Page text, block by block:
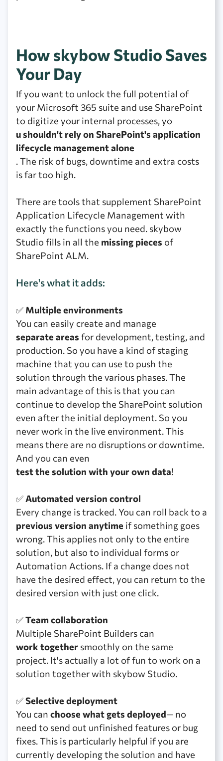
How skybow Studio Saves
Your Day
If you want to unlock the full potential of
your Microsoft 365 suite and use SharePoint
to digitize your internal processes, yo
u shouldn't rely on SharePoint's application
lifecycle management alone
. The risk of bugs, downtime and extra costs
is far too high.
There are tools that supplement SharePoint
Application Lifecycle Management with
exactly the functions you need. skybow
Studio fills in all the missing pieces of
SharePoint ALM.
Here's what it adds:
✅ Multiple environments
You can easily create and manage
separate areas for development, testing, and
production. So you have a kind of staging
machine that you can use to push the
solution through the various phases. The
main advantage of this is that you can
continue to develop the SharePoint solution
even after the initial deployment. So you
never work in the live environment. This
means there are no disruptions or downtime.
And you can even
test the solution with your own data!
✅Automated version control
Every change is tracked. You can roll back to a
previous version anytime if something goes
wrong. This applies not only to the entire
solution, but also to individual forms or
Automation Actions. If a change does not
have the desired effect, you can return to the
desired version with just one click.
✅Team collaboration
Multiple SharePoint Builders can
work together smoothly on the same
project. It's actually a lot of fun to work on a
solution together with skybow Studio.
✅Selective deployment
You can choose what gets deployed— no
need to send out unfinished features or bug
fixes. This is particularly helpful if you are
currently developing the solution and have